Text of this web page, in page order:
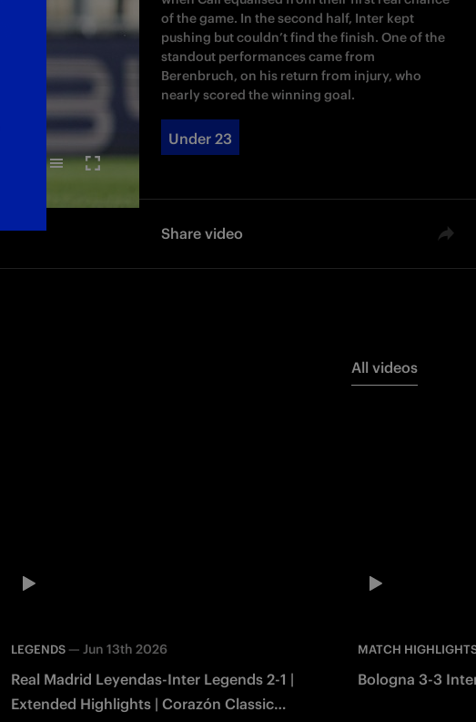
of the game. In the second half, Inter kept
pushing but couldn’t find the finish. One of the
standout performances came from
Berenbruch, on his return from injury, who
nearly scored the winning goal.
Under 23
Share video
All videos
LEGENDS —Jun 13th 2026
Real Madrid Leyendas-Inter Legends 2-1 |
Extended Highlights | Corazón Classic
MATCH
Bologna 3-3